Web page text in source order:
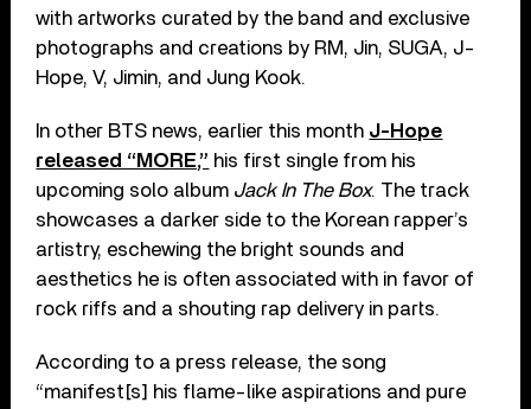
with artworks curated by the band and exclusive
photographs and creations by RM, Jin, SUGA, J-
Hope, V, Jimin, and Jung Kook.
In other BTS news, earlier this month J-Hope
released “MORE,” his first single from his
upcoming solo album Jack In The Box. The track
showcases a darker side to the Korean rapper’s
artistry, eschewing the bright sounds and
aesthetics he is often associated with in favor of
rock riffs and a shouting rap delivery in parts.
According to a press release, the song
“manifest[s] his flame-like aspirations and pure